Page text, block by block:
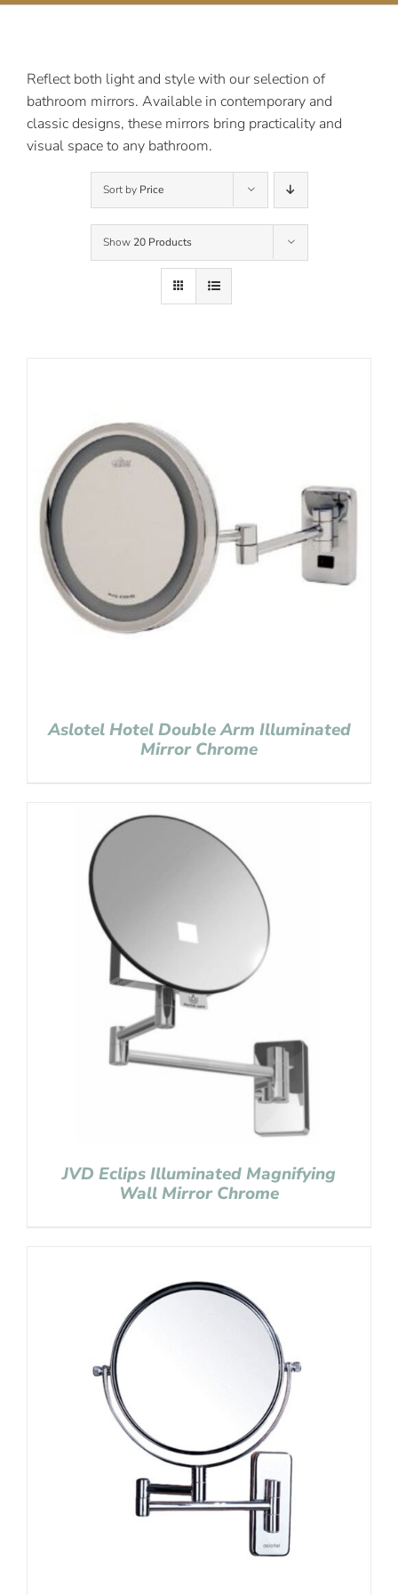
Reflect both light and style with our selection of
bathroom mirrors. Available in contemporary and
classic designs, these mirrors bring practicality and
visual space to any bathroom.
Sort by Price
Show 20 Products
Aslotel Hotel Double Arm Illuminated
Mirror Chrome
JVD Eclips Illuminated Magnifying
Wall Mirror Chrome